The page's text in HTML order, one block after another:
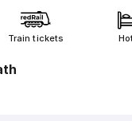
Train tickets